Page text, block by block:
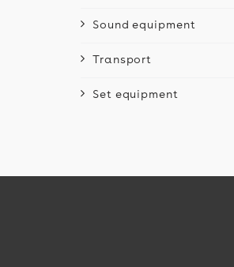
Sound equipment
Transport
Set equipment